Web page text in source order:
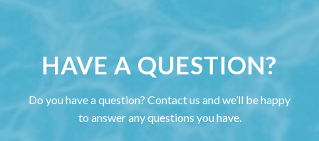
HAVE A QUESTION?
Do you have a question? Contact us and we’ll be happy
to answer any questions you have.